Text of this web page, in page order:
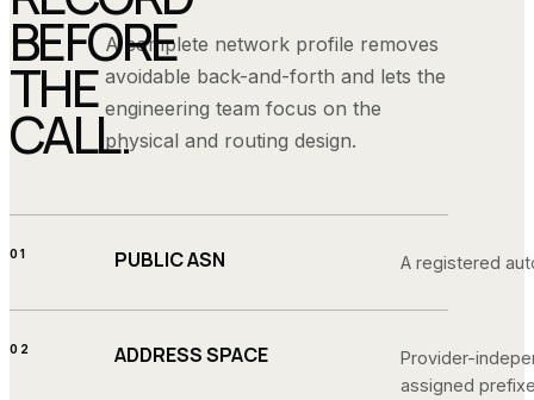
BEFORE
THE
CALL.
A complete network profile removes
avoidable back-and-forth and lets the
engineering team focus on the
physical and routing design.
01 PUBLIC ASN A registered
02 ADDRESS SPACE
Provider-
assigned